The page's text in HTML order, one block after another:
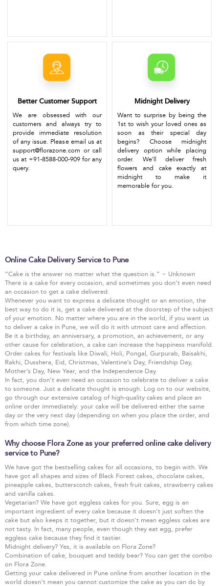
Better Customer Support
We are obsessed with our
customers and always try to
provide immediate resolution
of any issue. Please email us at
support@florazone.com or call
us at +91-8588-000-909 for any
query.
Midnight Delivery
Want to surprise by being the
1st to wish your loved ones as
soon as their special day
begins? Choose midnight
delivery option while placing
order. We'll deliver fresh
flowers and cake exactly at
midnight to make it
memorable for you.
Online Cake Delivery Service to Pune
“Cake is the answer no matter what the question is.” ~ Unknown
There is a cake for every occasion, and sometimes you don’t even need
an occasion to get a cake delivered.
Whenever you want to express a delicate thought or an emotion, the
best way to do it is, get a cake delivered at the doorstep of the subject
of your emotion. No matter where you are in the world, if you want us
to deliver a cake in Pune, we will do it with utmost care and affection.
Be it a birthday, an anniversary, a promotion, an achievement, or any
other cause for celebration, a cake can increase the happiness manifold.
Order cakes for festivals like Diwali, Holi, Pongal, Gurpurab, Baisakhi,
Rakhi, Dusshera, Eid, Christmas, Valentine’s Day, Friendship Day,
Mother’s Day, New Year, and the Independence Day.
In fact, you don’t even need an occasion to celebrate to deliver a cake
to someone. Just a delicate thought is enough. Log on to our website,
go through our extensive catalog of high-quality cakes and place an
online order immediately: your cake will be delivered either the same
day or the very next day (depending on when you place the order, and
from which time zone).
Why choose Flora Zone as your preferred online cake delivery
service to Pune?
We have got the bestselling cakes for all occasions, to begin with. We
have got all shapes and sizes of Black Forest cakes, chocolate cakes,
pineapple cakes, butterscotch cakes, fresh fruit cakes, strawberry cakes
and vanilla cakes.
Vegetarian? We have got eggless cakes for you. Sure, egg is an
important ingredient of every cake because it doesn’t just soften the
cake but also keeps it together, but it doesn’t mean eggless cakes are
not tasty. In fact, many people, even though they eat egg, prefer
eggless cake because they find it tastier.
Midnight delivery? Yes, it is available on Flora Zone?
Combination of cake, bouquet and teddy bear? You can get the combo
on Flora Zone.
Getting your cake delivered in Pune online from another location in the
world doesn’t mean you cannot customize the cake as you can do by